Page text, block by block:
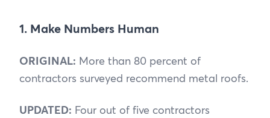
1. Make Numbers Human
ORIGINAL: More than 80 percent of
contractors surveyed recommend metal roofs.
UPDATED: Four out of five contractors